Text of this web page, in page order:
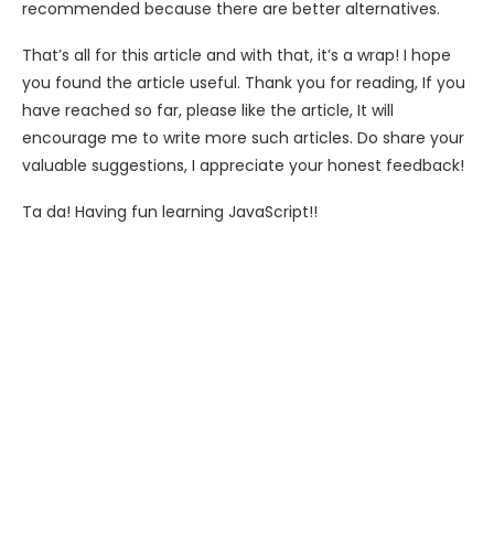
recommended because there are better alternatives.
That’s all for this article and with that, it’s a wrap! I hope
you found the article useful. Thank you for reading, If you
have reached so far, please like the article, It will
encourage me to write more such articles. Do share your
valuable suggestions, I appreciate your honest feedback!
Ta da! Having fun learning JavaScript!!